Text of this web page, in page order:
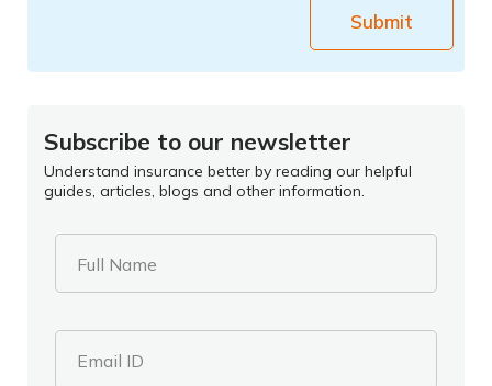
Submit
Subscribe to our newsletter
Understand insurance better by reading our helpful
guides, articles, blogs and other information.
Full Name
Email ID